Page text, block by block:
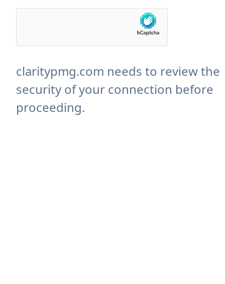
claritypmg.com needs to review the
security of your connection before
proceeding.